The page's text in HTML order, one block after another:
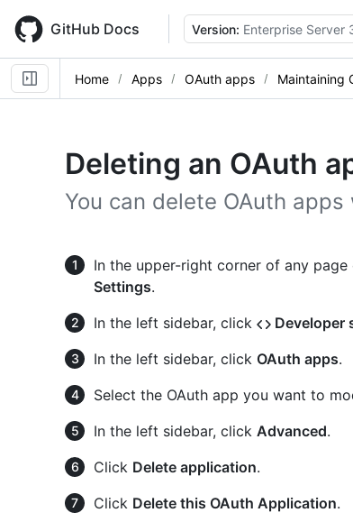
main
content
GitHub Docs Version: Enterprise Server
Home Apps OAuth apps Maintaining
Deleting an OAuth
You can delete OAuth
In the upper-right corner of any
Settings.
In the left sidebar, click
Developer
In the left sidebar, click OAuth apps.
Select the OAuth app you want to
In the left sidebar, click Advanced.
Click Delete application.
Click Delete this OAuth Application.